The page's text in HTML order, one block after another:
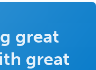
great
great